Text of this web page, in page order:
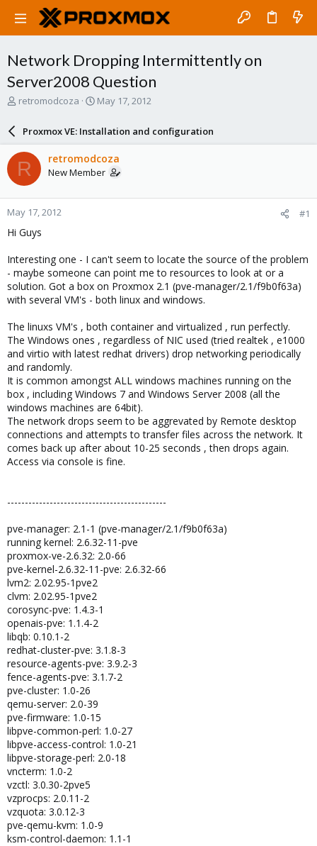
Network Dropping Intermittently on
Server2008 Question
T
a
d
s
t
a
r
t
e
retromodcoza
S
r
d
a
e
May 17, 2012
Proxmox VE: Installation and configuration
R retromodcoza
New Member
May 17, 2012 #1
Hi Guys
Interesting one - I can't seem to locate the source of the problem
- maybe someone can point me to resources to look at or a
solution. Got a box on Proxmox 2.1 (pve-manager/2.1/f9b0f63a)
with several VM's - both linux and windows.
The linuxs VM's , both container and virtualized , run perfectly.
The Windows ones , regardless of NIC used (tried realtek , e1000
and virtio with latest redhat drivers) drop networking periodically
and randomly.
It is common amongst ALL windows machines running on the
box , including Windows 7 and Windows Server 2008 (all the
windows machines are 64bit).
The network drops seem to be aggrevated by Remote desktop
connections and attempts to transfer files across the network. It
comes back up after about 10-25 seconds , then drops again.
Access via console is fine.
---------------------------------------------
pve-manager: 2.1-1 (pve-manager/2.1/f9b0f63a)
running kernel: 2.6.32-11-pve
proxmox-ve-2.6.32: 2.0-66
pve-kernel-2.6.32-11-pve: 2.6.32-66
lvm2: 2.02.95-1pve2
clvm: 2.02.95-1pve2
corosync-pve: 1.4.3-1
openais-pve: 1.1.4-2
libqb: 0.10.1-2
redhat-cluster-pve: 3.1.8-3
resource-agents-pve: 3.9.2-3
fence-agents-pve: 3.1.7-2
pve-cluster: 1.0-26
qemu-server: 2.0-39
pve-firmware: 1.0-15
libpve-common-perl: 1.0-27
libpve-access-control: 1.0-21
libpve-storage-perl: 2.0-18
vncterm: 1.0-2
vzctl: 3.0.30-2pve5
vzprocps: 2.0.11-2
vzquota: 3.0.12-3
pve-qemu-kvm: 1.0-9
ksm-control-daemon: 1.1-1